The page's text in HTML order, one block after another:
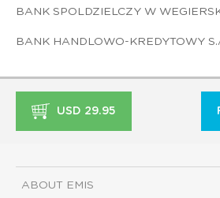
BANK SPOLDZIELCZY W
BANK HANDLOWO-KREDYTOWY
USD 29.95
ABOUT EMIS